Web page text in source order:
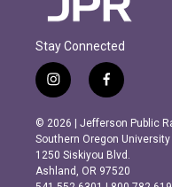
Stay Connected
i
n
s
t
a
g
r
f
a
c
e
b
o
o
© 2026 | Jefferson Public
Southern Oregon University
1250 Siskiyou Blvd.
Ashland, OR 97520